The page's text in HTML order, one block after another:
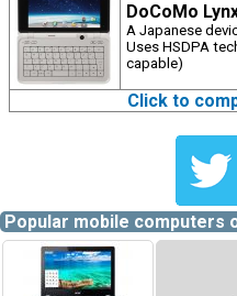
DoCoMo
A Japanese
Uses HSDPA
capable)
Click to
Popular mobile computers